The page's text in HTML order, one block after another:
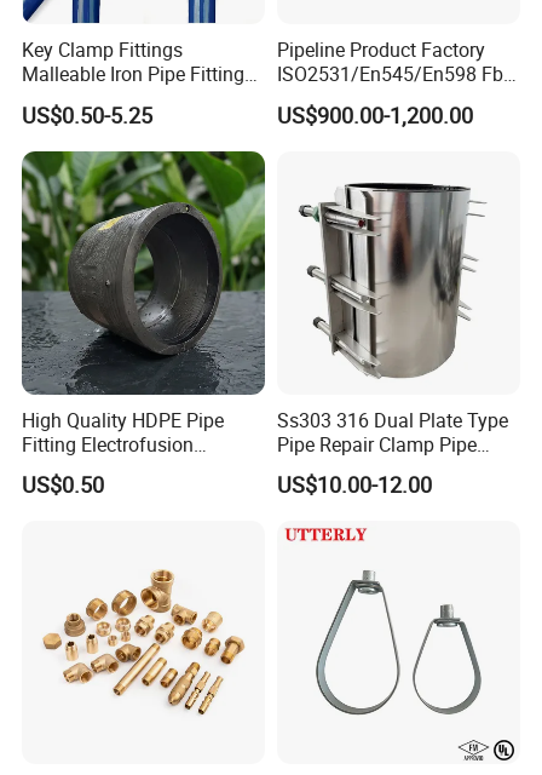
Key Clamp Fittings
Malleable Iron Pipe Fittings
Clamp for Tube Fastener
Frame Connection
US$0.50-5.25
Pipeline Product Factory
ISO2531/En545/En598 Fbe
Coated Dci Ductile Iron Pipe
Fitting for PE Pipe
US$900.00-1,200.00
High Quality HDPE Pipe
Fitting Electrofusion
Coupling 110mm SDR11 for
Water Supply
US$0.50
Ss303 316 Dual Plate Type
Pipe Repair Clamp Pipe
Coupling Pipe Fitting Clamp
Leak Clamp Connecting
US$10.00-12.00